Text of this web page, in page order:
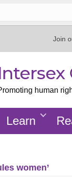
Join
human
Learn
women’